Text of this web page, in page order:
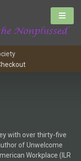
with over thirty-five
of Unwelcome
Workplace (ILR